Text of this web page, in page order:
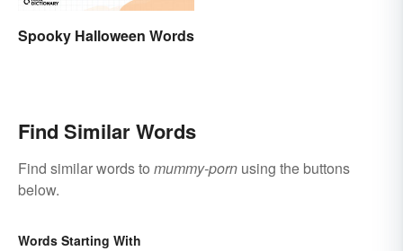
Spooky Halloween Words
Find Similar Words
Find similar words to mummy-porn using the buttons
below.
Words Starting With